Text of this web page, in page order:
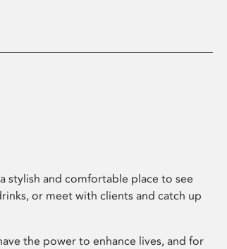
stylish and comfortable place to see
or meet with clients and catch up
the power to enhance lives, and for